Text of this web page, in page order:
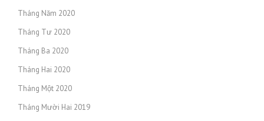
Tháng Năm 2020
Tháng Tư 2020
Tháng Ba 2020
Tháng Hai 2020
Tháng Một 2020
Tháng Mười Hai 2019